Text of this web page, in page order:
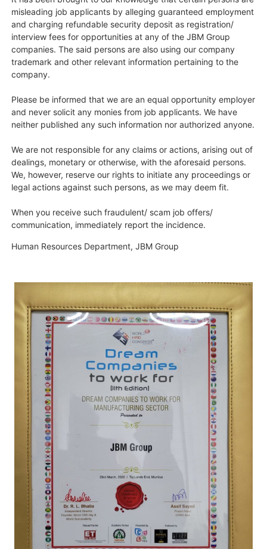
misleading job applicants by alleging guaranteed employment
and charging refundable security deposit as registration/
interview fees for opportunities at any of the JBM Group
companies. The said persons are also using our company
trademark and other relevant information pertaining to the
company.
Please be informed that we are an equal opportunity employer
and never solicit any monies from job applicants. We have
neither published any such information nor authorized anyone.
We are not responsible for any claims or actions, arising out of
dealings, monetary or otherwise, with the aforesaid persons.
We, however, reserve our rights to initiate any proceedings or
legal actions against such persons, as we may deem fit.
When you receive such fraudulent/ scam job offers/
communication, immediately report the incidence.​
Human Resources Department, JBM Group​